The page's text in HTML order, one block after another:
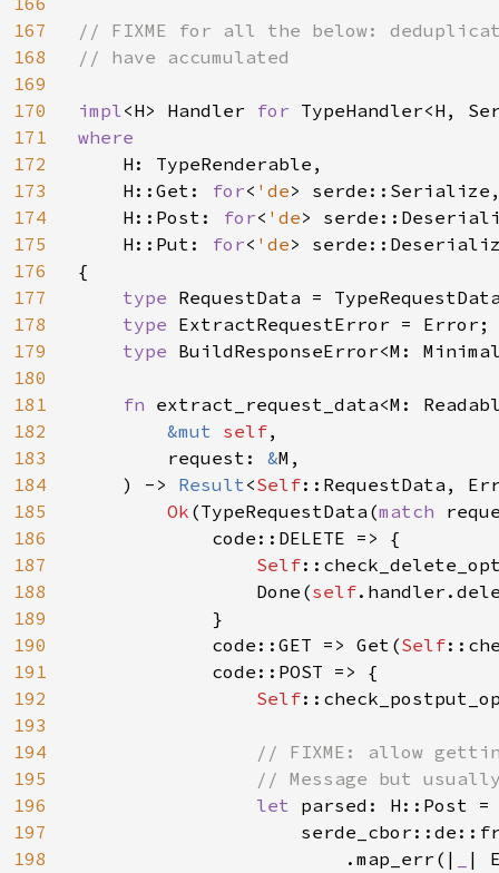
167
168
169
170
171
172
173
174
175
176
177
178
179
180
181
182
183
184
185
186
187
188
189
190
191
192
193
194
195
196
197
198
// FIXME for all the below:
// have accumulated
impl<H> Handler for
where
H: TypeRenderable,
    H::Get:
for< 'de>
    H::Post:
for< 'de>
    H::Put:
for< 'de>
{
type RequestData =
type ExtractRequestError = Error;
type BuildResponseError<M:
fn extract_request_data<M:
&mut self,
        request:
&M,
    ) ->
Result<Self::RequestData,
Ok (TypeRequestData(match
            code::DELETE => {
Self
                Done(
self
            }
            code::GET => Get(
Self
            code::POST => {
Self
// FIXME: allow
// Message but
let parsed: H::Post =
                        .map_err(|
|